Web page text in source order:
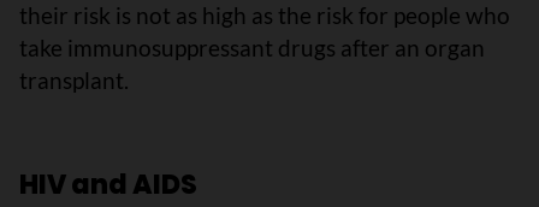
their risk is not as high as the risk for people who
take immunosuppressant drugs after an organ
transplant.
HIV and AIDS